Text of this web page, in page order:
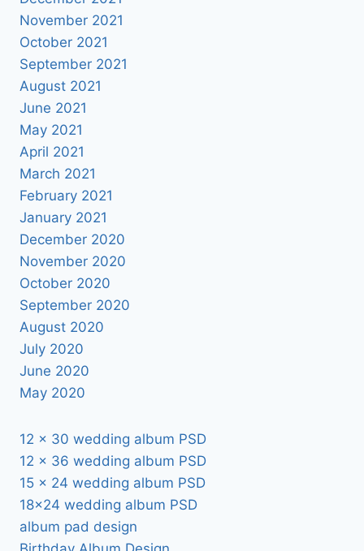
November 2021
October 2021
September 2021
August 2021
June 2021
May 2021
April 2021
March 2021
February 2021
January 2021
December 2020
November 2020
October 2020
September 2020
August 2020
July 2020
June 2020
May 2020
12 x 30 wedding album PSD
12 x 36 wedding album PSD
15 x 24 wedding album PSD
18×24 wedding album PSD
album pad design